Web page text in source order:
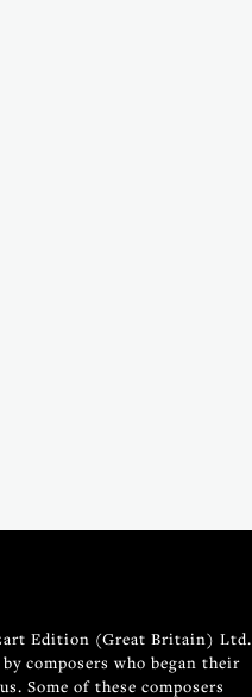
Edition (Great Britain) Ltd.
composers who began their
Some of these composers